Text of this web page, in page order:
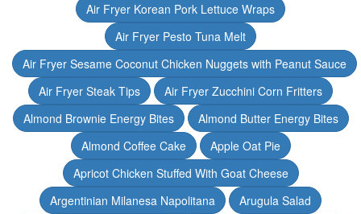
Air Fryer Korean Pork Lettuce Wraps
Air Fryer Pesto Tuna Melt
Air Fryer Sesame Coconut Chicken Nuggets with Peanut Sauce
Air Fryer Steak Tips
Air Fryer Zucchini Corn Fritters
Almond Brownie Energy Bites
Almond Butter Energy Bites
Almond Coffee Cake
Apple Oat Pie
Apricot Chicken Stuffed With Goat Cheese
Argentinian Milanesa Napolitana
Arugula Salad